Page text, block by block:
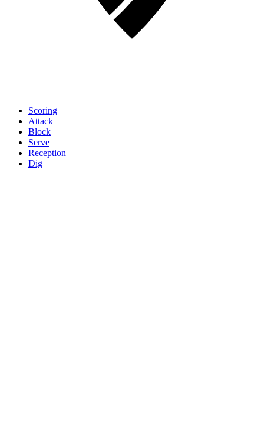
Scoring
Attack
Block
Serve
Reception
Dig